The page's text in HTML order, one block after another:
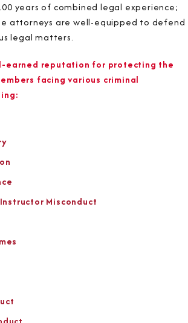
years of combined legal experience;
attorneys are well-equipped to defend
legal matters.
earned reputation for protecting the
facing various criminal
Misconduct